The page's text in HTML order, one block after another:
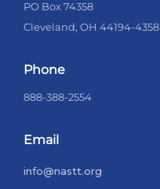
PO Box 74358
Cleveland, OH 44194-4358
Phone
888-388-2554
Email
info@nastt.org